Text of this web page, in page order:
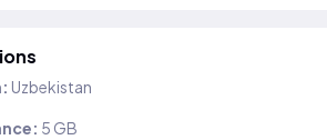
Uzbekistan
5 GB